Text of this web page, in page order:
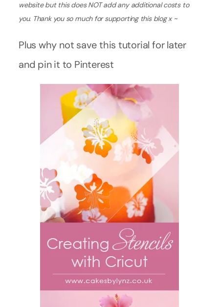
website but this does NOT add any additional costs to
you. Thank you so much for supporting this blog x ~
Plus why not save this tutorial for later
and pin it to Pinterest